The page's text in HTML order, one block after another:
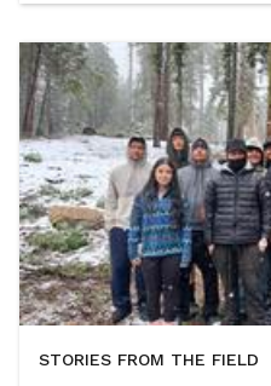
STORIES FROM THE FIELD